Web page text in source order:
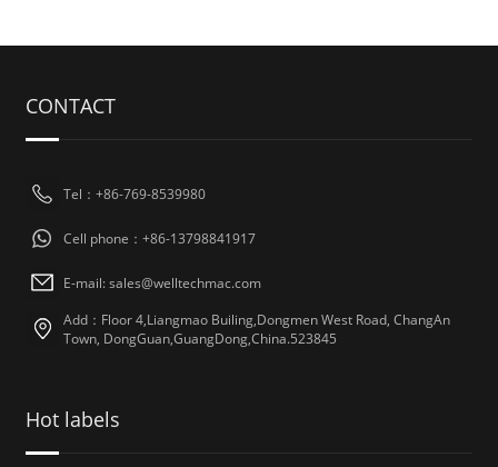
CONTACT
Tel：+86-769-8539980
Cell phone：+86-13798841917
E-mail: sales@welltechmac.com
Add：Floor 4,Liangmao Builing,Dongmen West Road, ChangAn
Town, DongGuan,GuangDong,China.523845
Hot labels